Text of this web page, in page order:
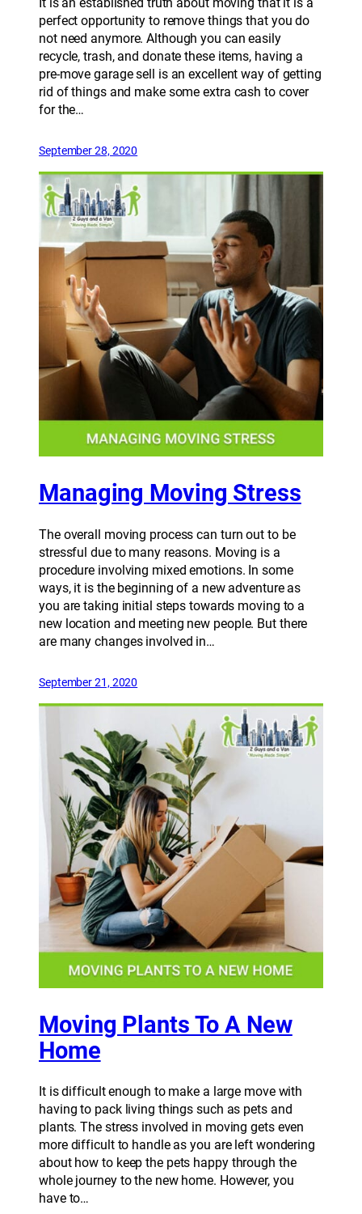
perfect opportunity to remove things that you do
not need anymore. Although you can easily
recycle, trash, and donate these items, having a
pre-move garage sell is an excellent way of getting
rid of things and make some extra cash to cover
for the…
September 28, 2020
Managing Moving Stress
The overall moving process can turn out to be
stressful due to many reasons. Moving is a
procedure involving mixed emotions. In some
ways, it is the beginning of a new adventure as
you are taking initial steps towards moving to a
new location and meeting new people. But there
are many changes involved in…
September 21, 2020
Moving Plants To A New
Home
It is difficult enough to make a large move with
having to pack living things such as pets and
plants. The stress involved in moving gets even
more difficult to handle as you are left wondering
about how to keep the pets happy through the
whole journey to the new home. However, you
have to…